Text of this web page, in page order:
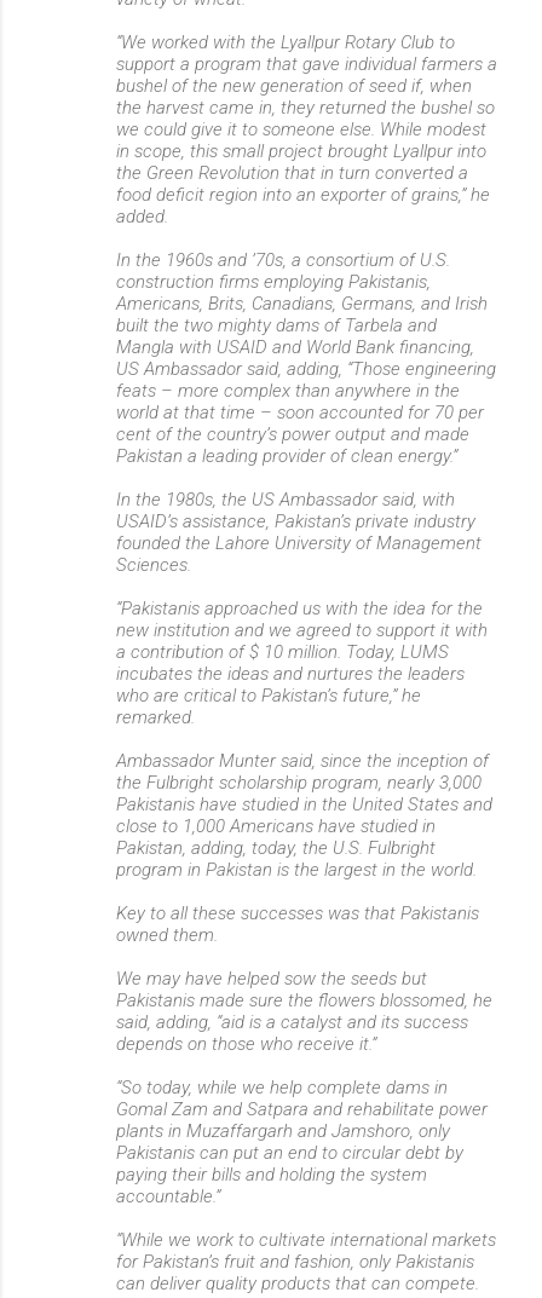
“We worked with the Lyallpur Rotary Club to
support a program that gave individual farmers a
bushel of the new generation of seed if, when
the harvest came in, they returned the bushel so
we could give it to someone else. While modest
in scope, this small project brought Lyallpur into
the Green Revolution that in turn converted a
food deficit region into an exporter of grains,” he
added.
In the 1960s and ’70s, a consortium of U.S.
construction firms employing Pakistanis,
Americans, Brits, Canadians, Germans, and Irish
built the two mighty dams of Tarbela and
Mangla with USAID and World Bank financing,
US Ambassador said, adding, “Those engineering
feats – more complex than anywhere in the
world at that time – soon accounted for 70 per
cent of the country’s power output and made
Pakistan a leading provider of clean energy.”
In the 1980s, the US Ambassador said, with
USAID’s assistance, Pakistan’s private industry
founded the Lahore University of Management
Sciences.
“Pakistanis approached us with the idea for the
new institution and we agreed to support it with
a contribution of $ 10 million. Today, LUMS
incubates the ideas and nurtures the leaders
who are critical to Pakistan’s future,” he
remarked.
Ambassador Munter said, since the inception of
the Fulbright scholarship program, nearly 3,000
Pakistanis have studied in the United States and
close to 1,000 Americans have studied in
Pakistan, adding, today, the U.S. Fulbright
program in Pakistan is the largest in the world.
Key to all these successes was that Pakistanis
owned them.
We may have helped sow the seeds but
Pakistanis made sure the flowers blossomed, he
said, adding, “aid is a catalyst and its success
depends on those who receive it.”
“So today, while we help complete dams in
Gomal Zam and Satpara and rehabilitate power
plants in Muzaffargarh and Jamshoro, only
Pakistanis can put an end to circular debt by
paying their bills and holding the system
accountable.”
“While we work to cultivate international markets
for Pakistan’s fruit and fashion, only Pakistanis
can deliver quality products that can compete.